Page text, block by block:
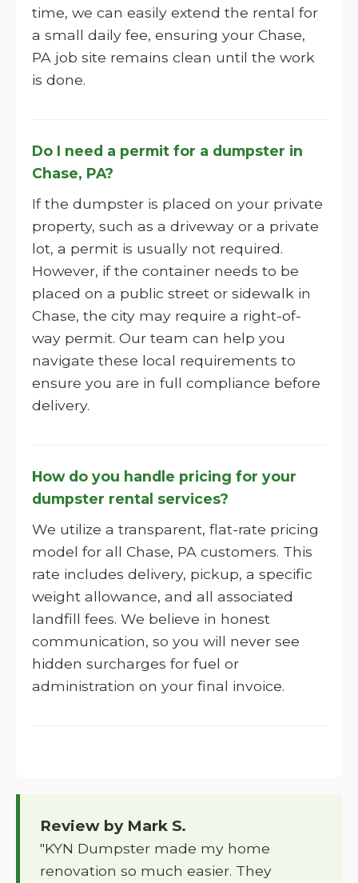
time, we can easily extend the rental for
a small daily fee, ensuring your Chase,
PA job site remains clean until the work
is done.
Do I need a permit for a dumpster in
Chase, PA?
If the dumpster is placed on your private
property, such as a driveway or a private
lot, a permit is usually not required.
However, if the container needs to be
placed on a public street or sidewalk in
Chase, the city may require a right-of-
way permit. Our team can help you
navigate these local requirements to
ensure you are in full compliance before
delivery.
How do you handle pricing for your
dumpster rental services?
We utilize a transparent, flat-rate pricing
model for all Chase, PA customers. This
rate includes delivery, pickup, a specific
weight allowance, and all associated
landfill fees. We believe in honest
communication, so you will never see
hidden surcharges for fuel or
administration on your final invoice.
Review by Mark S.
"KYN Dumpster made my home
renovation so much easier. They